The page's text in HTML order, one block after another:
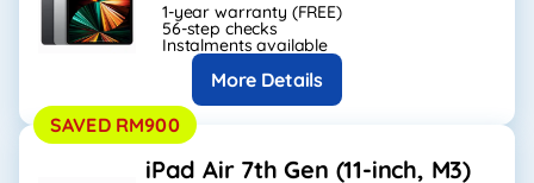
1-year warranty (FREE)
56-step checks
Instalments available
More Details
SAVED RM900
iPad Air 7th Gen (11-inch, M3)